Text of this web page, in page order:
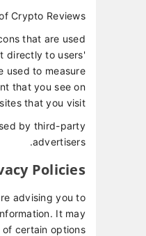
Crypto Reviews.
that are used
directly to users'
used to measure
that you see on
that you visit.
by third-party
advertisers.
Policies
advising you to
It may
certain options.